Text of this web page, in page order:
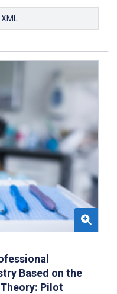
Based on the
Pilot